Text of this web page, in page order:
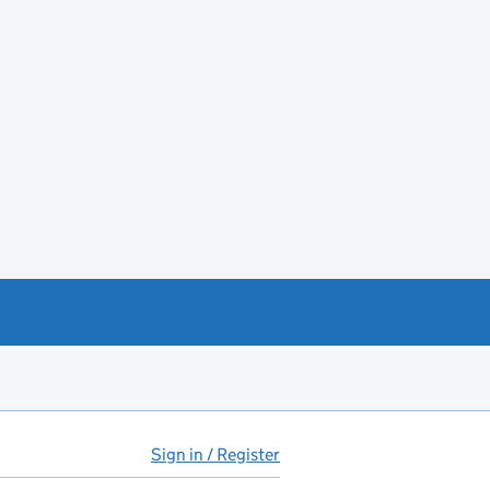
Sign in / Register